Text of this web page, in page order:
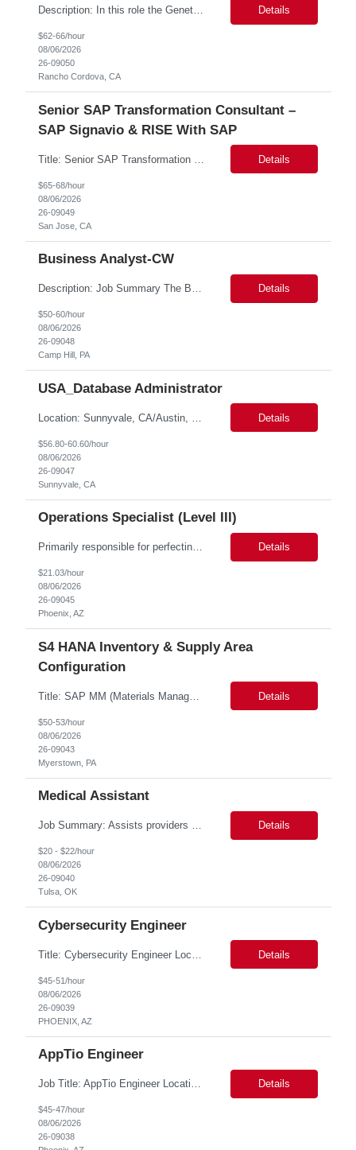
Description: In this role the Genetic Counselor will do the following: Perform pre service utilization reviews and first level determination approvals for members using BSC evidenced based guidelines, policies and nationally recognized clinal criteria for the Federal Employee Program. ▪ Conducts clinical review of prior authorization requests for medical necessity, coding acc... Details
$62-66/hour
08/06/2026
26-09050
Rancho Cordova, CA
Senior SAP Transformation Consultant –
SAP Signavio & RISE With SAP
Details
$65-68/hour
08/06/2026
26-09049
San Jose, CA
Business Analyst-CW
Description: Job Summary The Business Analyst will play a critical role in enabling end-to-end interoperability solutions within the CMS ONC ecosystem. This position requires strong technical fluency across modern data engineering patterns, API-driven interoperability, and ELT/ETL workflows. The ideal candidate will support complex data pipelines, SmileCDR operations, and FHIR-based data... Details
$50-60/hour
08/06/2026
26-09048
Camp Hill, PA
USA_Database Administrator
Details
$56.80-60.60/hour
08/06/2026
26-09047
Sunnyvale, CA
Operations Specialist (Level III)
Primarily responsible for perfecting bank's Financial Booking. Responsible for accurate set-up and maintenance of billing schedules, pricing options, and all other client record and indicative data. This role will be responsible for data accuracy and timely completion of the booking and funding process. Responsible for the Financial Booking of commercial Bilateral deals. Role will also require... Details
$21.03/hour
08/06/2026
26-09045
Phoenix, AZ
S4 HANA Inventory & Supply Area
Configuration
Title: SAP MM (Materials Management) and WM (Warehouse Management) modules Consulatnt Location: Myerstown, PA (hybrid) Duration: 6 months S4 HANA Inventory & Supply Area Configuration Experience: 10+ Years 10+ years of deep hands-on expertise in SAP MM (Materials Management) and WM (Warehouse Management) modules, specifically stock category management and supp... Details
$50-53/hour
08/06/2026
26-09043
Myerstown, PA
Medical Assistant
Job Summary: Assists providers with patient examinations, diagnostic procedures, treatments and care coordination for the purpose of facilitating effective delivery of patient care and patient satisfaction. Responsible for direct provision of ancillary services or advanced, specialized knowledge or experience integral to their job function. Job Responsibilities: -Greets patients and expr... Details
$20 - $22/hour
08/06/2026
26-09040
Tulsa, OK
Cybersecurity Engineer
Details
$45-51/hour
08/06/2026
26-09039
PHOENIX, AZ
AppTio Engineer
Job Title: AppTio Engineer Location: - Pheonix/New York. Preferable location: Phoenix. Duration: 6 months ROLE_DESCRIPTION 6+ years of professional experience with Software Development Life Cycle (SDLC) Hands on experience with Data ETL and Data Analysis System configuration, Troubleshooting API Integration, Configuratio... Details
$45-47/hour
08/06/2026
26-09038